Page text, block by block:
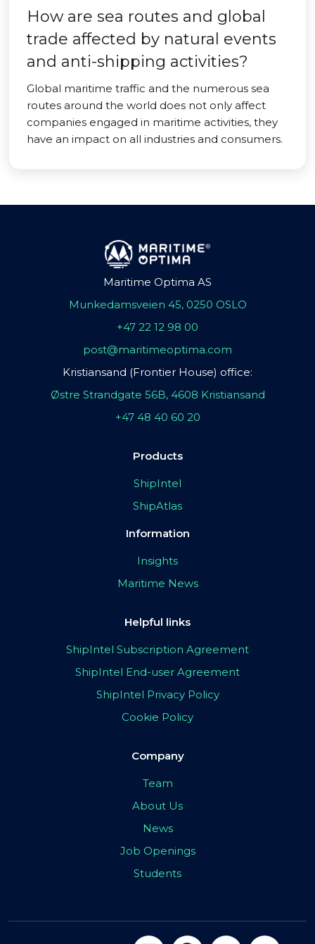
How are sea routes and global
trade affected by natural events
and anti-shipping activities?
Global maritime traffic and the numerous sea
routes around the world does not only affect
companies engaged in maritime activities, they
have an impact on all industries and consumers.
Maritime Optima AS
Munkedamsveien 45, 0250 OSLO
+47 22 12 98 00
post@maritimeoptima.com
Kristiansand (Frontier House) office:
Østre Strandgate 56B, 4608 Kristiansand
+47 48 40 60 20
Products
ShipIntel
ShipAtlas
Information
Insights
Maritime News
Helpful links
ShipIntel Subscription Agreement
ShipIntel End-user Agreement
ShipIntel Privacy Policy
Cookie Policy
Company
Team
About Us
News
Job Openings
Students